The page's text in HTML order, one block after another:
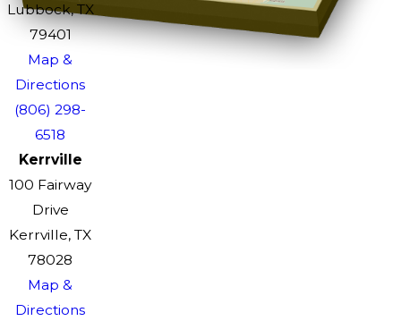
Lubbock, TX
79401
Map &
Directions
(806) 298-
6518
Kerrville
100 Fairway
Drive
Kerrville, TX
78028
Map &
Directions